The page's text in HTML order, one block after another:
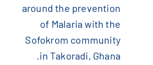
around the prevention
of Malaria with the
Sofokrom community
in Takoradi, Ghana.